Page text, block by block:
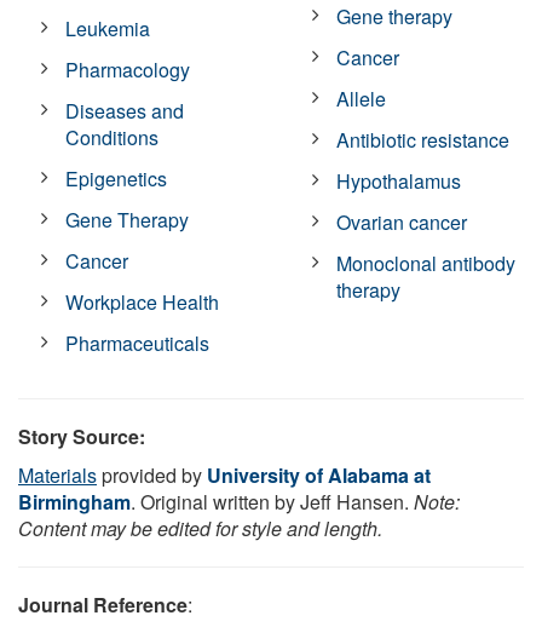
Leukemia
Pharmacology
Diseases and
Conditions
Epigenetics
Gene Therapy
Cancer
Workplace Health
Pharmaceuticals
Gene therapy
Cancer
Allele
Antibiotic resistance
Hypothalamus
Ovarian cancer
Monoclonal antibody
therapy
Story Source:
Materialsprovided by University of Alabama at
Birmingham. Original written by Jeff Hansen. Note:
Content may be edited for style and length.
Journal Reference: